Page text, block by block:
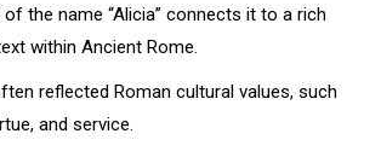
the name “Alicia” connects it to a rich
within Ancient Rome.
reflected Roman cultural values, such
and service.